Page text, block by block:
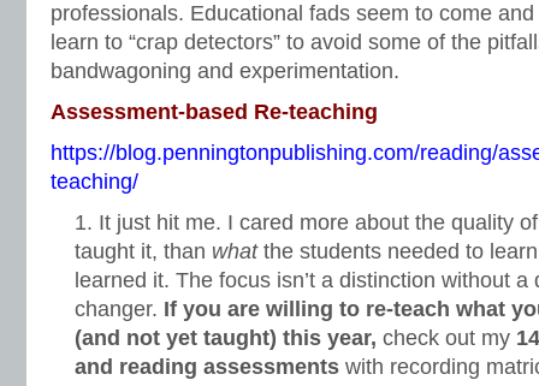
professionals. Educational fads seem to come
learn to “crap detectors” to avoid some of the
bandwagoning and experimentation.
Assessment-based Re-teaching
https://blog.penningtonpublishing.com/reading/
teaching/
It just hit me. I cared more about the quality
taught it, than whatthe students needed to
learned it. The focus isn’t a distinction without a
changer. If you are willing to re-teach what
(and not yet taught) this year, check out my
and reading assessments with recording